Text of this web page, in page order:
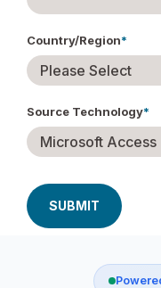
Country/Region*
Source Technology*